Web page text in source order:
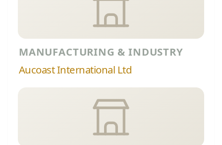
MANUFACTURING & INDUSTRY
Aucoast International Ltd